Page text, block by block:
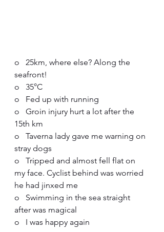
o   25km, where else? Along the
seafront!
o   35°C
o   Fed up with running
o   Groin injury hurt a lot after the
15th km
o   Taverna lady gave me warning on
stray dogs
o   Tripped and almost fell flat on
my face. Cyclist behind was worried
he had jinxed me
o   Swimming in the sea straight
after was magical
o   I was happy again